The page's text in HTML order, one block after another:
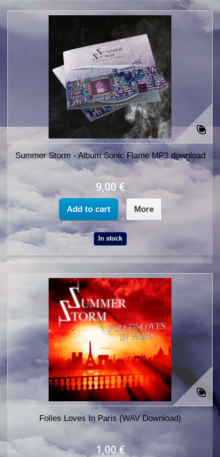
Summer Storm - Album Sonic Flame MP3 download
9,00 €
Add to cart More
In stock
Folles Loves In Paris (WAV Download)
1,00 €